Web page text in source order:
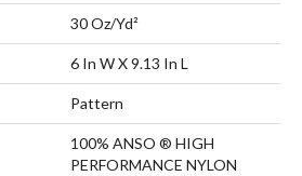
30 Oz/yd²
6 In W X 9.13 In L
Pattern
100% ANSO ® HIGH
PERFORMANCE NYLON